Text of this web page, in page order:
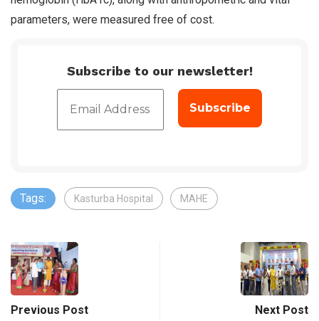
parameters, were measured free of cost.
Subscribe to our newsletter!
Tags: Kasturba Hospital MAHE
Previous Post Next Post